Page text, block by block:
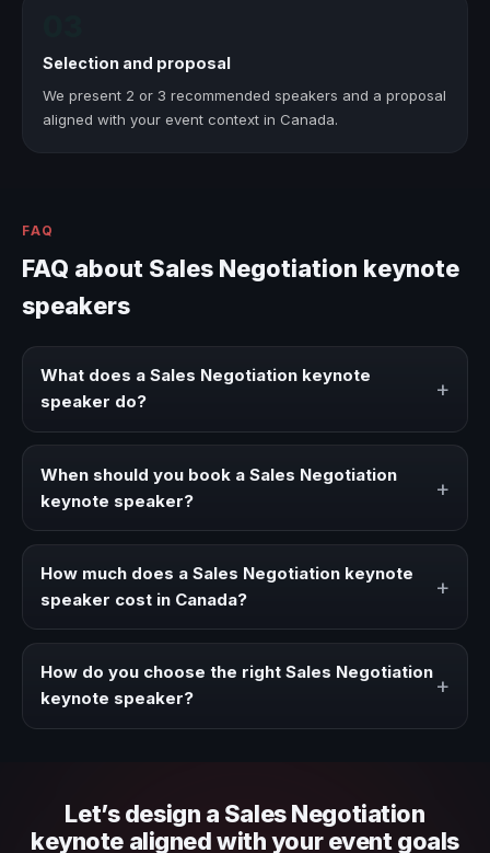
Selection and proposal
We present 2 or 3 recommended speakers and a proposal
aligned with your event context in Canada.
FAQ
FAQ about Sales Negotiation keynote
speakers
What does a Sales Negotiation keynote
speaker do?
+
strategies, and real experience to corporate events,
conventions, and executive audiences.
When should you book a Sales Negotiation
keynote speaker?
+
a clearer angle, more authority on stage, or stronger
How much does a Sales Negotiation keynote
speaker cost in Canada?
+
travel, and production scope. We help you shape a
proposal that matches the context of your event.
How do you choose the right Sales Negotiation
keynote speaker?
+
Let’s design a Sales Negotiation
keynote aligned with your event goals